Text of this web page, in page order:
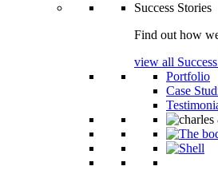
Success Stories
Find out how
view all
Portfolio
Case